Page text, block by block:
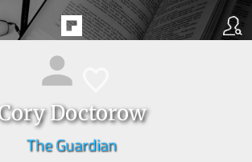
Doctorow
The Guardian